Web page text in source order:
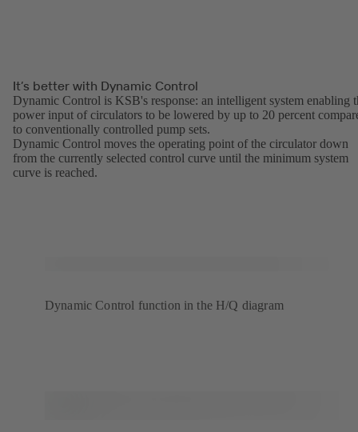
It’s better with Dynamic Control
Dynamic Control is KSB's response: an intelligent system enabling
power input of circulators to be lowered by up to 20 percent
to conventionally controlled pump sets.
Dynamic Control moves the operating point of the circulator down
from the currently selected control curve until the minimum system
curve is reached.
Dynamic Control function in the H/Q diagram